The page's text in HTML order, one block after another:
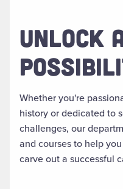
UNLOCK
Whether you're
history or dedicated to
challenges, our
and courses to help
carve out a successful